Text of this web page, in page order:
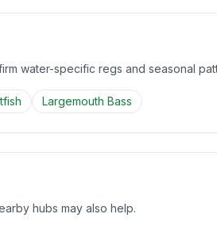
water-specific regs and seasonal
Largemouth Bass
hubs may also help.